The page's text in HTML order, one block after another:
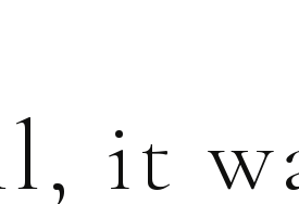
it